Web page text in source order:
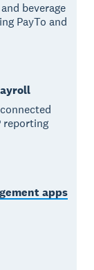
beverage
PayTo and
reporting
apps